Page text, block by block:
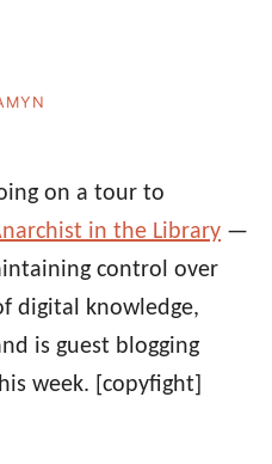
on a tour to
in the Library —
control over
digital knowledge,
is guest blogging
week. [copyfight]